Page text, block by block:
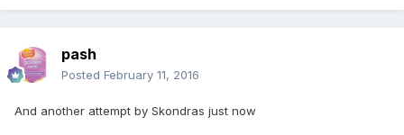
pash
Posted February 11, 2016
And another attempt by Skondras just now